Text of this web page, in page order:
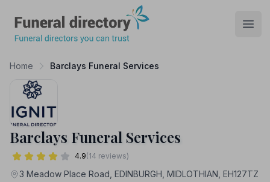
Home Barclays Funeral Services
Barclays Funeral Services
4.9(14 reviews)
3 Meadow Place Road, EDINBURGH, MIDLOTHIAN, EH127TZ